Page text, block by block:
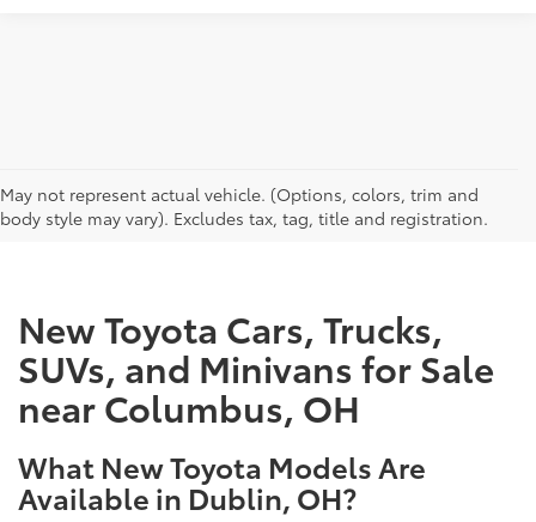
May not represent actual vehicle. (Options, colors, trim and
body style may vary). Excludes tax, tag, title and registration.
CAN'T FIND WHAT YOU'RE LOOKING FOR?
New Toyota Cars, Trucks,
SUVs, and Minivans for Sale
near Columbus, OH
What New Toyota Models Are
Available in Dublin, OH?